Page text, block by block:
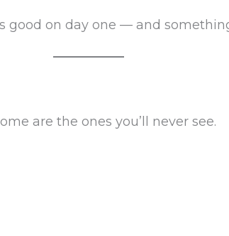
good on day one — and
are the ones you’ll never see.